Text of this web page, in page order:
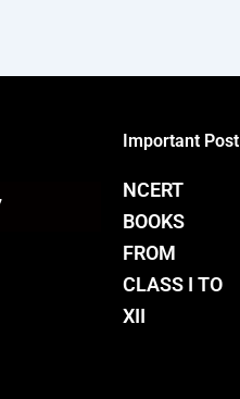
Important Post
NCERT
BOOKS
FROM
CLASS I TO
XII